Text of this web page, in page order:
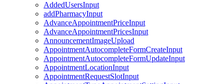
AddedUsersInput
addPharmacyInput
AdvanceAppointmentPriceInput
AdvanceAppointmentPricesInput
AnnouncementImageUpload
AppointmentAutocompleteFormCreateInput
AppointmentAutocompleteFormUpdateInput
AppointmentLocationInput
AppointmentRequestSlotInput